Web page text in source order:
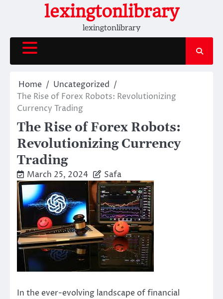
lexingtonlibrary
lexingtonlibrary
Home
Uncategorized
The Rise of Forex Robots: Revolutionizing
Currency Trading
The Rise of Forex Robots:
Revolutionizing Currency
Trading
March 25, 2024 Safa
In the ever-evolving landscape of financial